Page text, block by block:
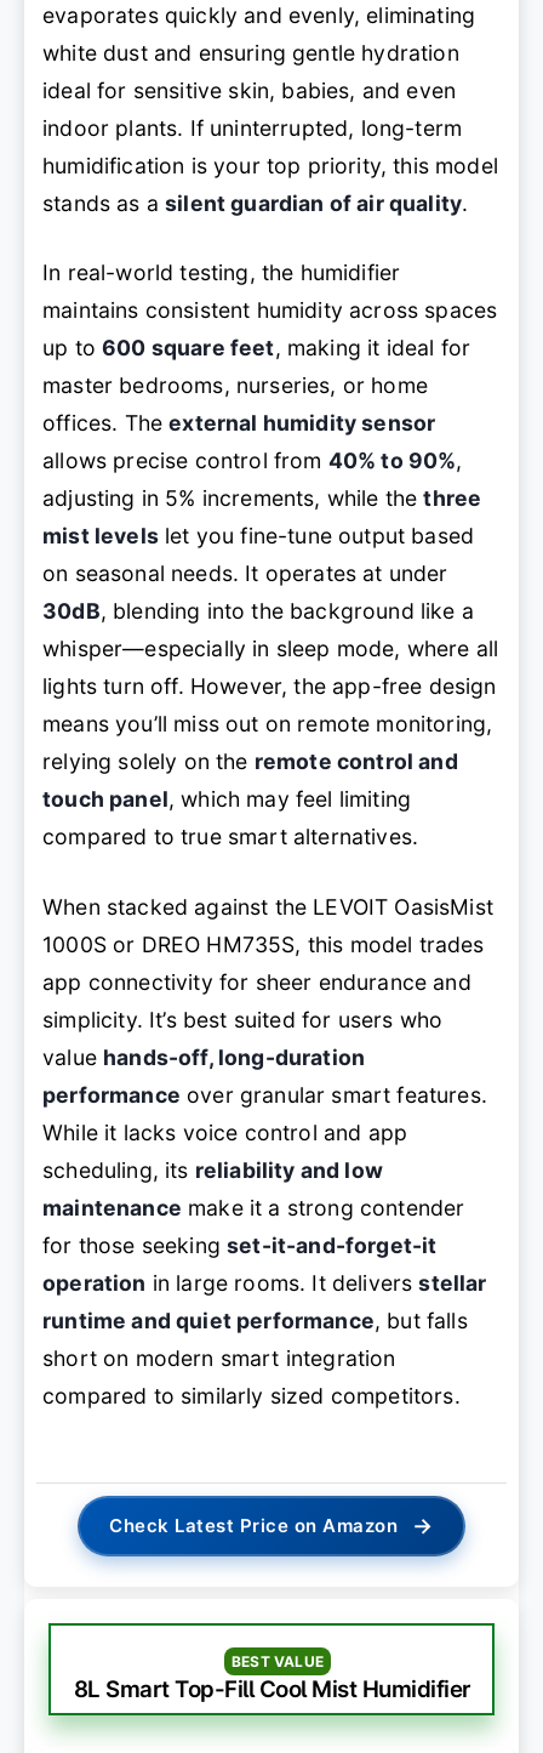
evaporates quickly and evenly, eliminating
white dust and ensuring gentle hydration
ideal for sensitive skin, babies, and even
indoor plants. If uninterrupted, long-term
humidification is your top priority, this model
stands as asilent guardian of air quality.
In real-world testing, the humidifier
maintains consistent humidity across spaces
up to600 square feet, making it ideal for
master bedrooms, nurseries, or home
offices. Theexternal humidity sensor
allows precise control from 40% to 90%,
adjusting in 5% increments, while thethree
mist levelslet you fine-tune output based
on seasonal needs. It operates at under
30dB, blending into the background like a
whisper—especially in sleep mode, where all
lights turn off. However, the app-free design
means you’ll miss out on remote monitoring,
relying solely on the remote control and
touch panel, which may feel limiting
compared to true smart alternatives.
When stacked against the LEVOIT OasisMist
1000S or DREO HM735S, this model trades
app connectivity for sheer endurance and
simplicity. It’s best suited for users who
value hands-off, long-duration
performance over granular smart features.
While it lacks voice control and app
scheduling, its reliability and low
maintenance make it a strong contender
for those seekingset-it-and-forget-it
operation in large rooms. It deliversstellar
runtime and quiet performance, but falls
short on modern smart integration
compared to similarly sized competitors.
Check Latest Price on Amazon →
BEST VALUE
8L Smart Top-Fill Cool Mist Humidifier